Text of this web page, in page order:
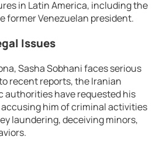
in Latin America, including the
former Venezuelan president.
Issues
Sasha Sobhani faces serious
recent reports, the Iranian
authorities have requested his
him of criminal activities
laundering, deceiving minors,